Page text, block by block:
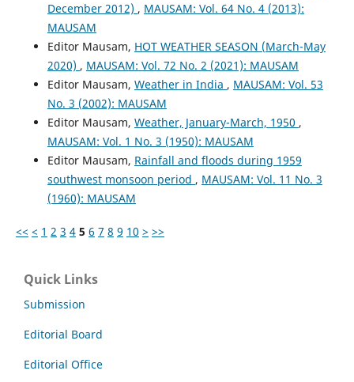
December 2012) , MAUSAM: Vol. 64 No. 4 (2013):
MAUSAM
Editor Mausam, HOT WEATHER SEASON (March-May
2020) , MAUSAM: Vol. 72 No. 2 (2021): MAUSAM
Editor Mausam, Weather in India , MAUSAM: Vol. 53
No. 3 (2002): MAUSAM
Editor Mausam, Weather, January-March, 1950 ,
MAUSAM: Vol. 1 No. 3 (1950): MAUSAM
Editor Mausam, Rainfall and floods during 1959
southwest monsoon period , MAUSAM: Vol. 11 No. 3
(1960): MAUSAM
<< < 1 2 3 4 5 6 7 8 9 10 > >>
Quick Links
Submission
Editorial Board
Editorial Office